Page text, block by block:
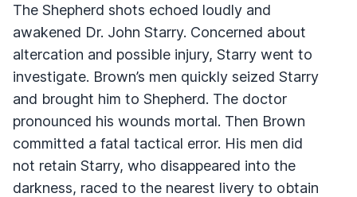
The Shepherd shots echoed loudly and
awakened Dr. John Starry. Concerned about
altercation and possible injury, Starry went to
investigate. Brown’s men quickly seized Starry
and brought him to Shepherd. The doctor
pronounced his wounds mortal. Then Brown
committed a fatal tactical error. His men did
not retain Starry, who disappeared into the
darkness, raced to the nearest livery to obtain